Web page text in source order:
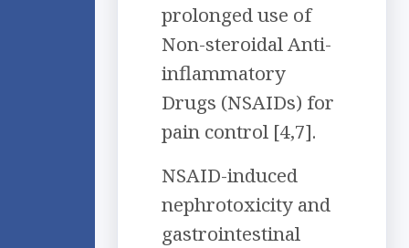
prolonged use of
Non-steroidal Anti-
inflammatory
Drugs (NSAIDs) for
pain control [4,7].
NSAID-induced
nephrotoxicity and
gastrointestinal